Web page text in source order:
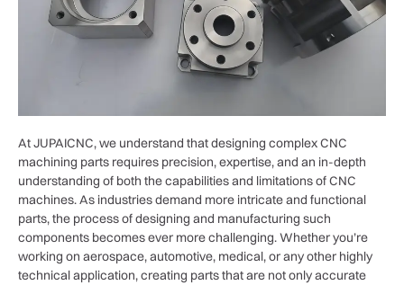
At JUPAICNC, we understand that designing complex CNC
machining parts requires precision, expertise, and an in-depth
understanding of both the capabilities and limitations of CNC
machines. As industries demand more intricate and functional
parts, the process of designing and manufacturing such
components becomes ever more challenging. Whether you’re
working on aerospace, automotive, medical, or any other highly
technical application, creating parts that are not only accurate